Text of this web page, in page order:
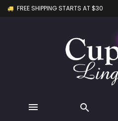
FREE SHIPPING STARTS AT $30
 
Create new list
Wishlist name
You need to be logged in